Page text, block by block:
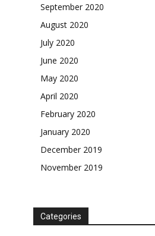
September 2020
August 2020
July 2020
June 2020
May 2020
April 2020
February 2020
January 2020
December 2019
November 2019
Categories